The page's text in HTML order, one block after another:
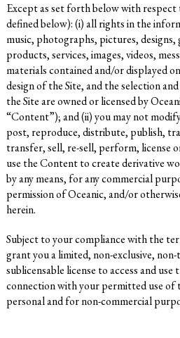
Except as set forth below with respect
defined below): (i) all rights in the
music, photographs, pictures, designs,
products, services, images, videos,
materials contained and/or displayed
design of the Site, and the selection
the Site are owned or licensed by
“Content”); and (ii) you may not
post, reproduce, distribute, publish,
transfer, sell, re-sell, perform, license
use the Content to create derivative
by any means, for any commercial
permission of Oceanic, and/or
herein.
Subject to your compliance with the
grant you a limited, non-exclusive,
sublicensable license to access and
connection with your permitted use of
personal and for non-commercial